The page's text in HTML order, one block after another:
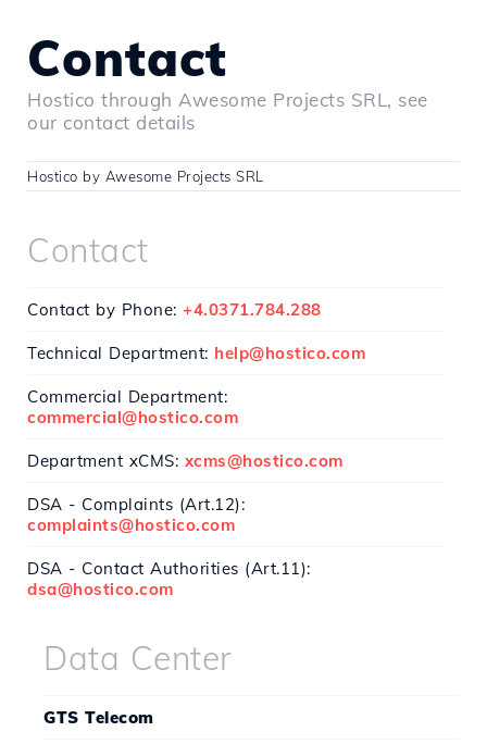
Contact
Hostico through Awesome Projects SRL, see
our contact details
Hostico by Awesome Projects SRL
Contact
Contact by Phone: +4.0371.784.288
Technical Department: help@hostico.com
Commercial Department:
commercial@hostico.com
Department xCMS: xcms@hostico.com
DSA - Complaints (Art.12):
complaints@hostico.com
DSA - Contact Authorities (Art.11):
dsa@hostico.com
Data Center
GTS Telecom